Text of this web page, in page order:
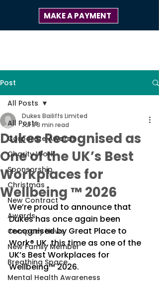
MAKE A PAYMENT
Post
All Posts
Corporate Awards
Charity Work
Sponsorship
Christmas
New Contract
Awards
Company News
New Family Member
Breathing Space
Mental Health Awareness
All Posts
Dukes Recognised as
One of the UK’s Best
Workplaces for
Wellbeing ™ 2026
Dukes Bailiffs Limited
Jul 83 min read
We’re proud to announce that
Dukes has once again been
recognised by Great Place to
Work® UK, this time as one of the
UK’s Best Workplaces for
Wellbeing™ 2026.